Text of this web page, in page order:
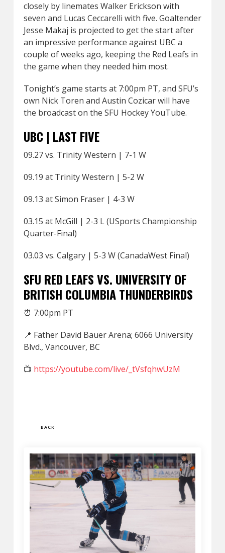
BACK
closely by linemates Walker Erickson with
seven and Lucas Ceccarelli with five. Goaltender
Jesse Makaj is projected to get the start after
an impressive performance against UBC a
couple of weeks ago, keeping the Red Leafs in
the game when they needed him most.
Tonight’s game starts at 7:00pm PT, and SFU’s
own Nick Toren and Austin Cozicar will have
the broadcast on the SFU Hockey YouTube.
UBC | LAST FIVE
09.27 vs. Trinity Western | 7-1 W
09.19 at Trinity Western | 5-2 W
09.13 at Simon Fraser | 4-3 W
03.15 at McGill | 2-3 L (USports Championship
Quarter-Final)
03.03 vs. Calgary | 5-3 W (CanadaWest Final)
SFU RED LEAFS VS. UNIVERSITY OF
BRITISH COLUMBIA THUNDERBIRDS
⏰ 7:00pm PT
📍 Father David Bauer Arena; 6066 University
Blvd., Vancouver, BC
📺 https://youtube.com/live/_tVsfqhwUzM